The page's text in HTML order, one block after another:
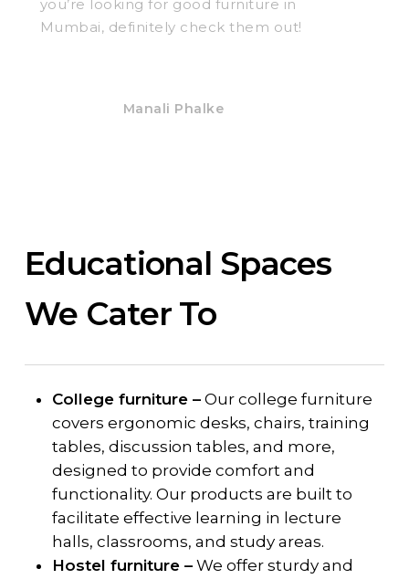
you’re looking for good furniture in
Mumbai, definitely check them out!
Manali Phalke
Educational Spaces
We Cater To
College furniture –Our college furniture
covers ergonomic desks, chairs, training
tables, discussion tables, and more,
designed to provide comfort and
functionality. Our products are built to
facilitate effective learning in lecture
halls, classrooms, and study areas.
Hostel furniture –We offer sturdy and